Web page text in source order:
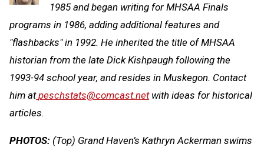
1985 and began writing for MHSAA Finals
programs in 1986, adding additional features and
"flashbacks" in 1992. He inherited the title of MHSAA
historian from the late Dick Kishpaugh following the
1993-94 school year, and resides in Muskegon. Contact
him at peschstats@comcast.netwith ideas for historical
articles.
PHOTOS: (Top) Grand Haven’s Kathryn Ackerman swims